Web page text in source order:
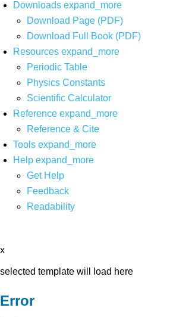
Downloads expand_more
Download Page (PDF)
Download Full Book (PDF)
Resources expand_more
Periodic Table
Physics Constants
Scientific Calculator
Reference expand_more
Reference & Cite
Tools expand_more
Help expand_more
Get Help
Feedback
Readability
x
selected template will load here
Error